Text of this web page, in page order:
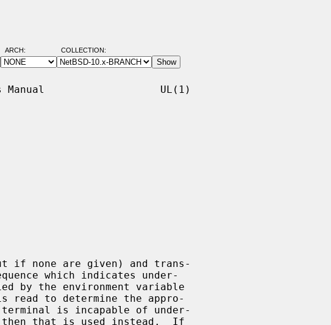
ARCH: COLLECTION:
Manual                   UL(1)
if none are given) and trans-
read to determine the appro-